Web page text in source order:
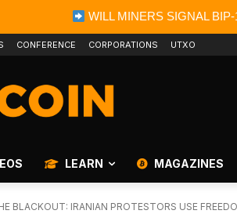
WILL MINERS SIGNAL
CONFERENCE CORPORATIONS UTXO
LEARN MAGAZINES
BLACKOUT: IRANIAN PROTESTORS USE